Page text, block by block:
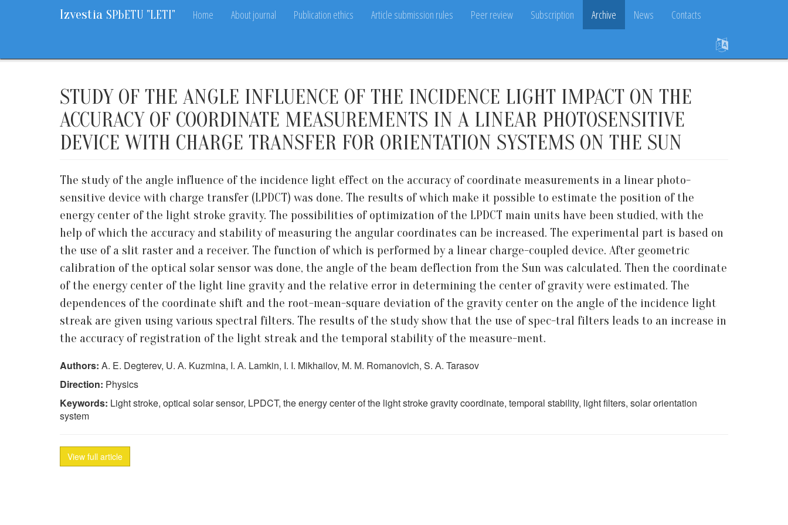
Izvestia SPbETU "LETI" Home About journal Publication ethics Article submission rules Peer review Subscription Archive News Contacts
STUDY OF THE ANGLE INFLUENCE OF THE INCIDENCE LIGHT IMPACT ON THE
ACCURACY OF COORDINATE MEASUREMENTS IN A LINEAR PHOTOSENSITIVE
DEVICE WITH CHARGE TRANSFER FOR ORIENTATION SYSTEMS ON THE SUN
The study of the angle influence of the incidence light effect on the accuracy of coordinate measurements in a linear photo-
sensitive device with charge transfer (LPDCT) was done. The results of which make it possible to estimate the position of the
energy center of the light stroke gravity. The possibilities of optimization of the LPDCT main units have been studied, with the
help of which the accuracy and stability of measuring the angular coordinates can be increased. The experimental part is based on
the use of a slit raster and a receiver. The function of which is performed by a linear charge-coupled device. After geometric
calibration of the optical solar sensor was done, the angle of the beam deflection from the Sun was calculated. Then the coordinate
of the energy center of the light line gravity and the relative error in determining the center of gravity were estimated. The
dependences of the coordinate shift and the root-mean-square deviation of the gravity center on the angle of the incidence light
streak are given using various spectral filters. The results of the study show that the use of spec-tral filters leads to an increase in
the accuracy of registration of the light streak and the temporal stability of the measure-ment.
Authors: A. E. Degterev, U. А. Kuzmina, I. А. Lamkin, I. I. Mikhailov, М. М. Romanovich, S. А. Tarasov
Direction: Physics
Keywords: Light stroke, optical solar sensor, LPDCT, the energy center of the light stroke gravity coordinate, temporal stability, light filters, solar orientation
system
View full article